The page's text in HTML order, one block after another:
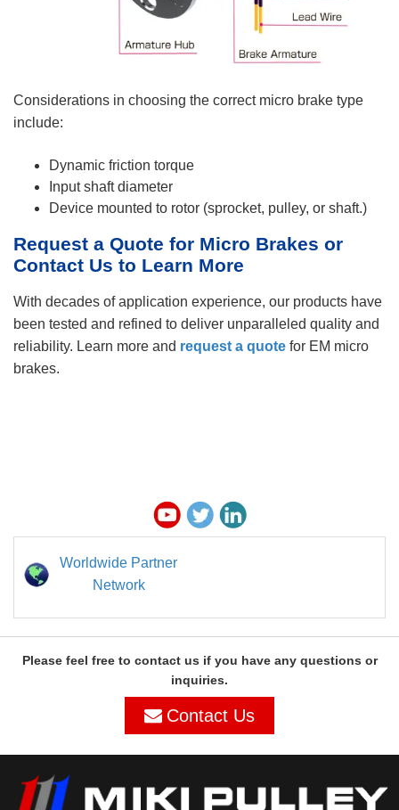
Considerations in choosing the correct micro brake type
include:
Dynamic friction torque
Input shaft diameter
Device mounted to rotor (sprocket, pulley, or shaft.)
Request a Quote for Micro Brakes or
Contact Us to Learn More
With decades of application experience, our products have
been tested and refined to deliver unparalleled quality and
reliability. Learn more and request a quote for EM micro
brakes.
Worldwide Partner
Network
Please feel free to contact us if you have any questions or
inquiries.
Contact Us